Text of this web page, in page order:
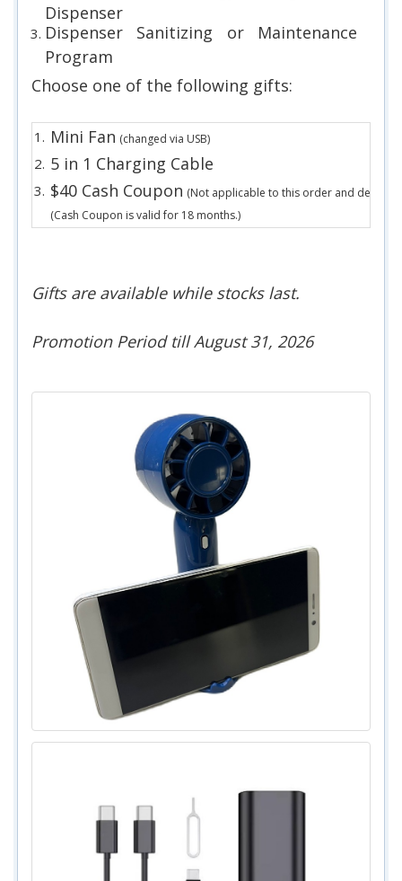
Dispenser
Dispenser Sanitizing or Maintenance
Program
Choose one of the following gifts:
1. Mini Fan (changed via USB)
2. 5 in 1 Charging Cable
3. $40 Cash Coupon (Not applicable to this order and deposit.)
(Cash Coupon is valid for 18 months.)
Gifts are available while stocks last.
Promotion Period till August 31, 2026